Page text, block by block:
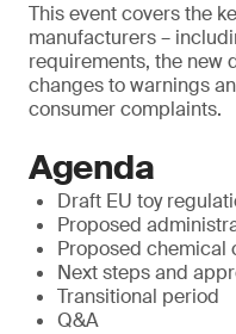
This event covers the
manufacturers –
requirements, the new
changes to warnings
consumer complaints.
Agenda
Draft EU toy
Proposed
Proposed chemical
Next steps and
Transitional period
Q&A